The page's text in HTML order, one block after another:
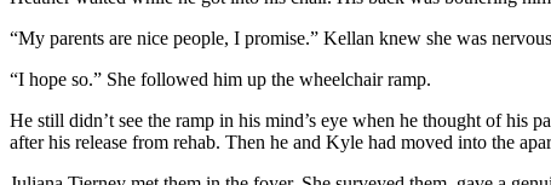
“My parents are nice people, I promise.” Kellan knew she was
“I hope so.” She followed him up the wheelchair ramp.
He still didn’t see the ramp in his mind’s eye when he thought of his
after his release from rehab. Then he and Kyle had moved into the